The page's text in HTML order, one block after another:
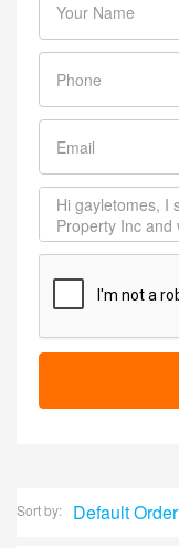
Sort by: Default Order